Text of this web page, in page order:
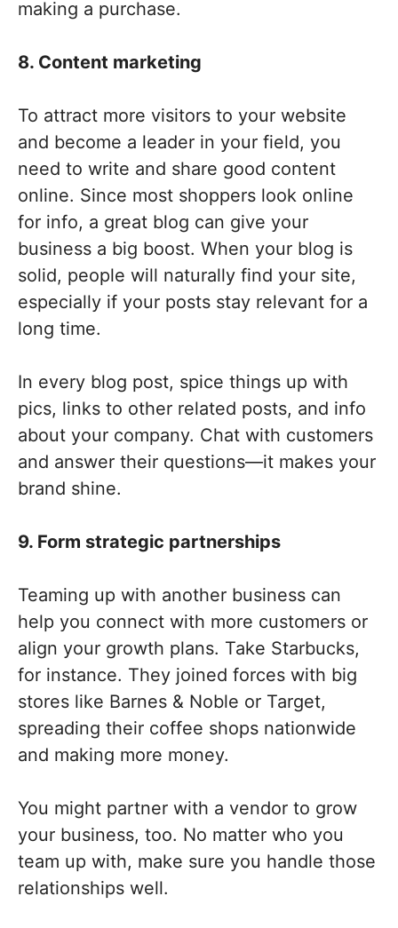
making a purchase.
8. Content marketing
To attract more visitors to your website
and become a leader in your field, you
need to write and share good content
online. Since most shoppers look online
for info, a great blog can give your
business a big boost. When your blog is
solid, people will naturally find your site,
especially if your posts stay relevant for a
long time.
In every blog post, spice things up with
pics, links to other related posts, and info
about your company. Chat with customers
and answer their questions—it makes your
brand shine.
9. Form strategic partnerships
Teaming up with another business can
help you connect with more customers or
align your growth plans. Take Starbucks,
for instance. They joined forces with big
stores like Barnes & Noble or Target,
spreading their coffee shops nationwide
and making more money.
You might partner with a vendor to grow
your business, too. No matter who you
team up with, make sure you handle those
relationships well.